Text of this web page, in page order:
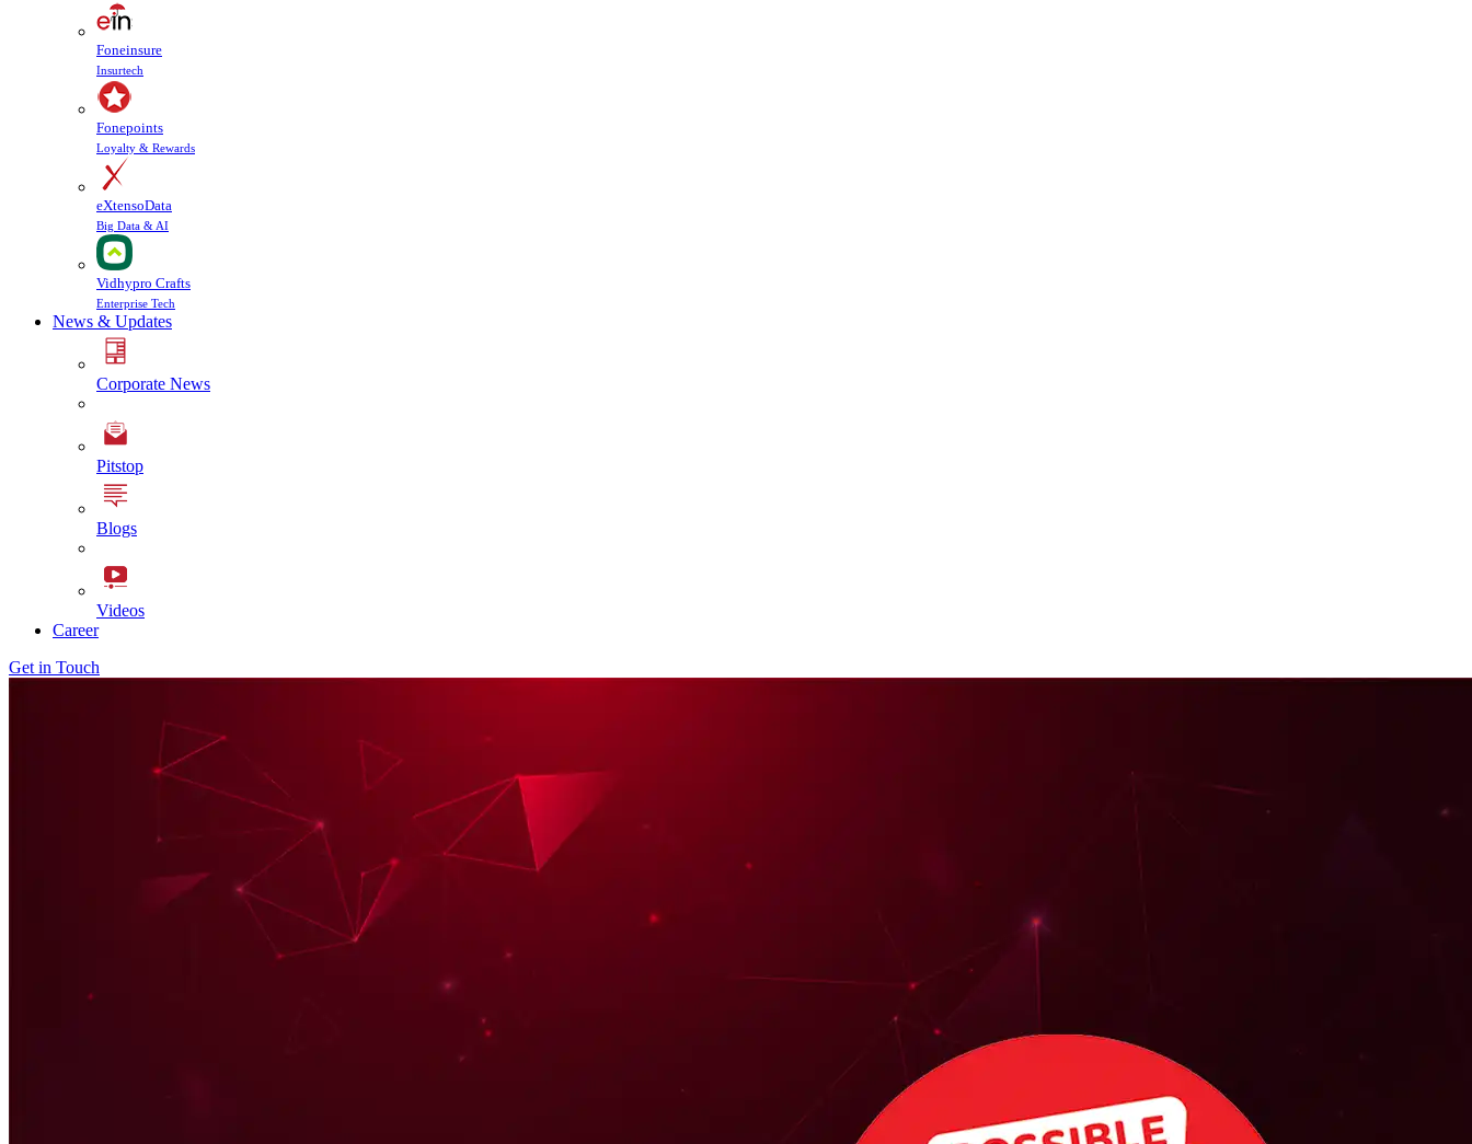
Foneinsure
Insurtech
Fonepoints
Loyalty & Rewards
eXtensoData
Big Data & AI
Vidhypro Crafts
Enterprise Tech
News & Updates
Corporate News
Pitstop
Blogs
Videos
Career
Get in Touch